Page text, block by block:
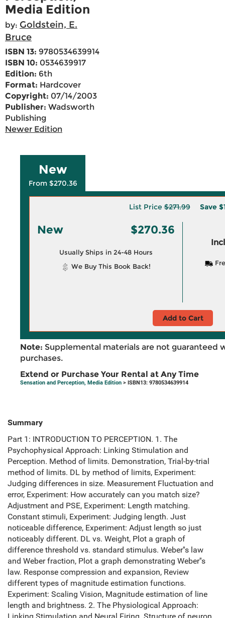
Media Edition
by: Goldstein, E.
Bruce
ISBN 13: 9780534639914
ISBN 10: 0534639917
Edition: 6th
Format: Hardcover
Copyright: 07/14/2003
Publisher: Wadsworth
Publishing
Newer Edition
New
From $270.36
List Price$271.99 Save
New $270.36
Usually Ships in 24-48 Hours
We Buy This Book Back!
Add to Cart
Note: Supplemental materials are not guaranteed
purchases.
Extend or Purchase Your Rental at Any Time
Sensation and Perception, Media Edition > ISBN13: 9780534639914
Summary
Part 1: INTRODUCTION TO PERCEPTION. 1. The
Psychophysical Approach: Linking Stimulation and
Perception. Method of limits. Demonstration, Trial-by-trial
method of limits. DL by method of limits, Experiment:
Judging differences in size. Measurement Fluctuation and
error, Experiment: How accurately can you match size?
Adjustment and PSE, Experiment: Length matching.
Constant stimuli, Experiment: Judging length. Just
noticeable difference, Experiment: Adjust length so just
noticeably different. DL vs. Weight, Plot a graph of
difference threshold vs. standard stimulus. Weber''s law
and Weber fraction, Plot a graph demonstrating Weber''s
law. Response compression and expansion, Review
different types of magnitude estimation functions.
Experiment: Scaling Vision, Magnitude estimation of line
length and brightness. 2. The Physiological Approach: